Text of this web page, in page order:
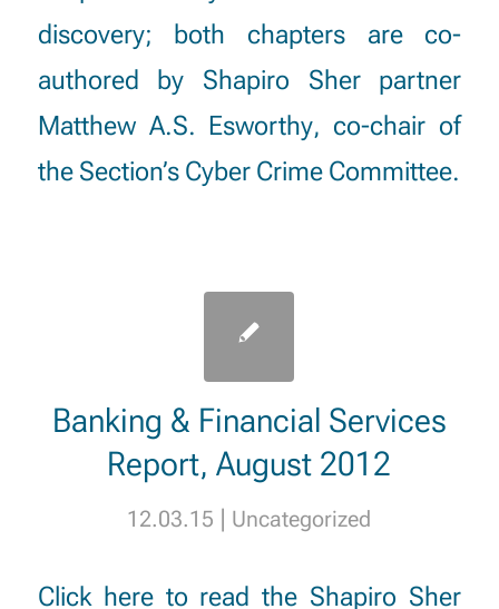
discovery; both chapters are co-
authored by Shapiro Sher partner
Matthew A.S. Esworthy, co-chair of
the Section’s Cyber Crime Committee.
Banking & Financial Services
Report, August 2012
12.03.15 | Uncategorized
Click hereto read the Shapiro Sher